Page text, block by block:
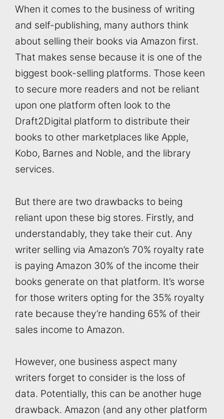
When it comes to the business of writing
and self-publishing, many authors think
about selling their books via Amazon first.
That makes sense because it is one of the
biggest book-selling platforms. Those keen
to secure more readers and not be reliant
upon one platform often look to the
Draft2Digital platform to distribute their
books to other marketplaces like Apple,
Kobo, Barnes and Noble, and the library
services.
But there are two drawbacks to being
reliant upon these big stores. Firstly, and
understandably, they take their cut. Any
writer selling via Amazon’s 70% royalty rate
is paying Amazon 30% of the income their
books generate on that platform. It’s worse
for those writers opting for the 35% royalty
rate because they’re handing 65% of their
sales income to Amazon.
However, one business aspect many
writers forget to consider is the loss of
data. Potentially, this can be another huge
drawback. Amazon (and any other platform